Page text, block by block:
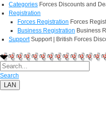
Categories Forces Discounts and
Registration
Forces Registration Forces
Business Registration Business
Support Support | British Forces
Search
LAN